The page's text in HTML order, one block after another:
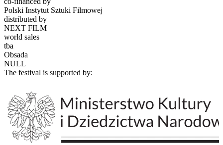
Polski Instytut Sztuki Filmowej
distributed by
NEXT FILM
world sales
tba
Obsada
NULL
The festival is supported by: